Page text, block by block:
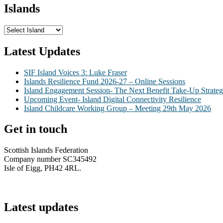
Islands
Latest Updates
SIF Island Voices 3: Luke Fraser
Islands Resilience Fund 2026-27 – Online Sessions
Island Engagement Session- The Next Benefit Take-Up
Upcoming Event- Island Digital Connectivity Resilience
Island Childcare Working Group – Meeting 29th May 2026
Get in touch
Scottish Islands Federation
Company number SC345492
Isle of Eigg, PH42 4RL.
Latest updates